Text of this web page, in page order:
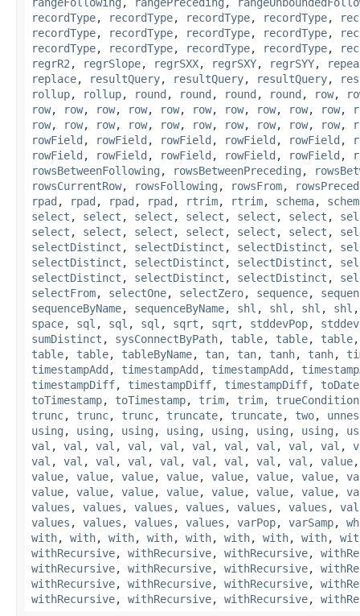
recordType, recordType, recordType, recordType,
recordType, recordType, recordType, recordType,
recordType, recordType, recordType, recordType,
regrR2 , regrSlope, regrSXX, regrSXY, regrSYY,
replace, resultQuery, resultQuery, resultQuery,
rollup, rollup, round , round , round , round , row,
row, row, row, row, row, row, row, row, row, row,
row, row, row, row, row, row, row, row, row, row,
rowField , rowField , rowField , rowField , rowField ,
rowField , rowField , rowField , rowField , rowField ,
rowsBetweenFollowing , rowsBetweenPreceding ,
rowsCurrentRow, rowsFollowing , rowsFrom,
rpad , rpad , rpad , rpad , rtrim, rtrim, schema,
select , select , select , select , select , select ,
select , select , select , select , select , select ,
selectDistinct , selectDistinct , selectDistinct ,
selectDistinct , selectDistinct , selectDistinct ,
selectDistinct , selectDistinct , selectDistinct ,
selectFrom, selectOne, selectZero, sequence,
sequenceByName, sequenceByName, shl , shl , shl , shl
space, sql , sql , sql , sqrt , sqrt , stddevPop,
sumDistinct , sysConnectByPath, table, table, table
table, table, tableByName, tan, tan, tanh, tanh,
timestampAdd , timestampAdd , timestampAdd ,
timestampDiff, timestampDiff, timestampDiff, toDate
toTimestamp, toTimestamp, trim, trim, trueCondition
trunc, trunc, trunc, truncate, truncate, two,
using , using , using , using , using , using , using ,
val , val , val , val , val , val , val , val , val , val ,
val , val , val , val , val , val , val , val , val , value
value, value, value, value, value, value, value,
value, value, value, value, value, value, value,
values , values , values , values , values , values ,
values , values , values , values , varPop, varSamp,
with, with, with, with, with, with, with, with,
withRecursive, withRecursive, withRecursive,
withRecursive, withRecursive, withRecursive,
withRecursive, withRecursive, withRecursive,
withRecursive, withRecursive, withRecursive,